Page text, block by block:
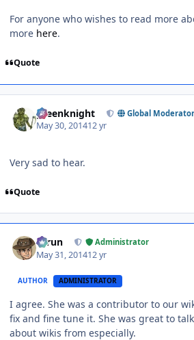
For anyone who wishes to read more
more here.
Quote
greenknight Global Moderator
May 30, 201412 yr
Very sad to hear.
Quote
Tarun Administrator
May 31, 201412 yr
AUTHOR ADMINISTRATOR
I agree. She was a contributor to our
fix and fine tune it. She was great to
about wikis from especially.